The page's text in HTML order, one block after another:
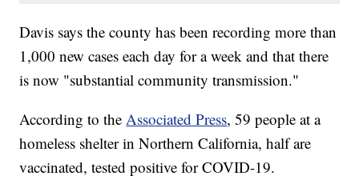
Davis says the county has been recording more than
1,000 new cases each day for a week and that there
is now "substantial community transmission."
According to theAssociated Press, 59 people at a
homeless shelter in Northern California, half are
vaccinated, tested positive for COVID-19.